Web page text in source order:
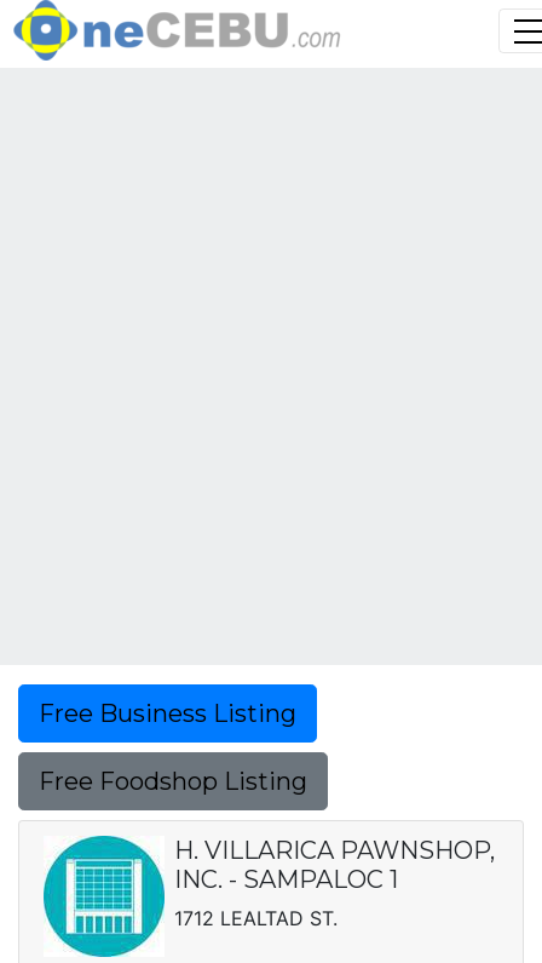
Free Business Listing
Free Foodshop Listing
H. VILLARICA PAWNSHOP,
INC. - SAMPALOC 1
1712 LEALTAD ST.